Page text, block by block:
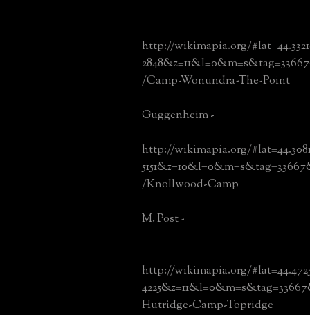
http://wikimapia.org/
/Camp-Wonundra-The-Point
Guggenheim -
http://wikimapia.org/
/Knollwood-Camp
M. Post -
http://wikimapia.org/
Hutridge-Camp-Topridge